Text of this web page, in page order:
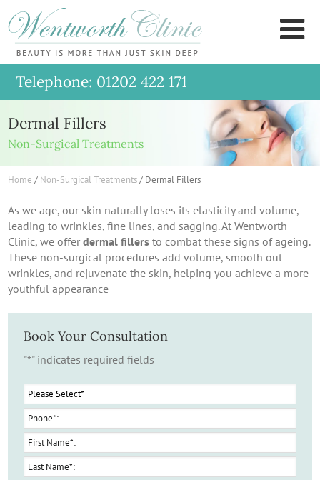
Telephone: 01202 422 171
Dermal Fillers
Non-Surgical Treatments
Home / Non-Surgical Treatments/ Dermal Fillers
As we age, our skin naturally loses its elasticity and volume,
leading to wrinkles, fine lines, and sagging. At Wentworth
Clinic, we offer dermal fillers to combat these signs of ageing.
These non-surgical procedures add volume, smooth out
wrinkles, and rejuvenate the skin, helping you achieve a more
youthful appearance
Book Your Consultation
"*" indicates required fields